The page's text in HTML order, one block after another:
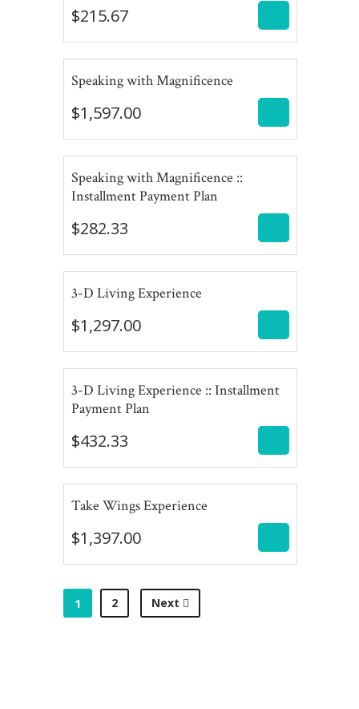
$215.67
Speaking with Magnificence
$1,597.00
$ 1,597.00
Speaking with Magnificence ::
Installment Payment Plan
$282.33
$282.33
3-D Living Experience
$1,297.00
$1,297.00
3-D Living Experience :: Installment
Payment Plan
$432.33
$432.33
Take Wings Experience
$1,397.00
$1,397.00
1 2 Next